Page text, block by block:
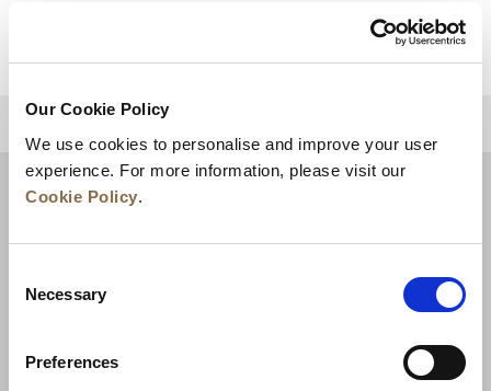
Our Cookie Policy
We use cookies to personalise and improve your user
experience. For more information, please visit our
Cookie Policy.
Selection
Necessary
Preferences